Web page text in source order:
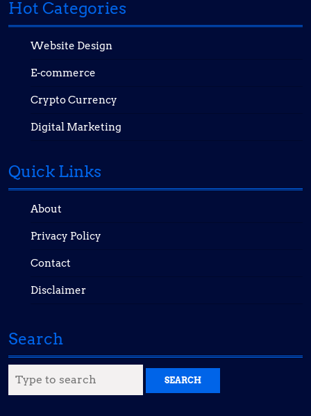
Hot Categories
Website Design
E-commerce
Crypto Currency
Digital Marketing
Quick Links
About
Privacy Policy
Contact
Disclaimer
Search
for: